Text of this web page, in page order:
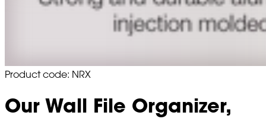
Product code: NRX
Our Wall File Organizer,